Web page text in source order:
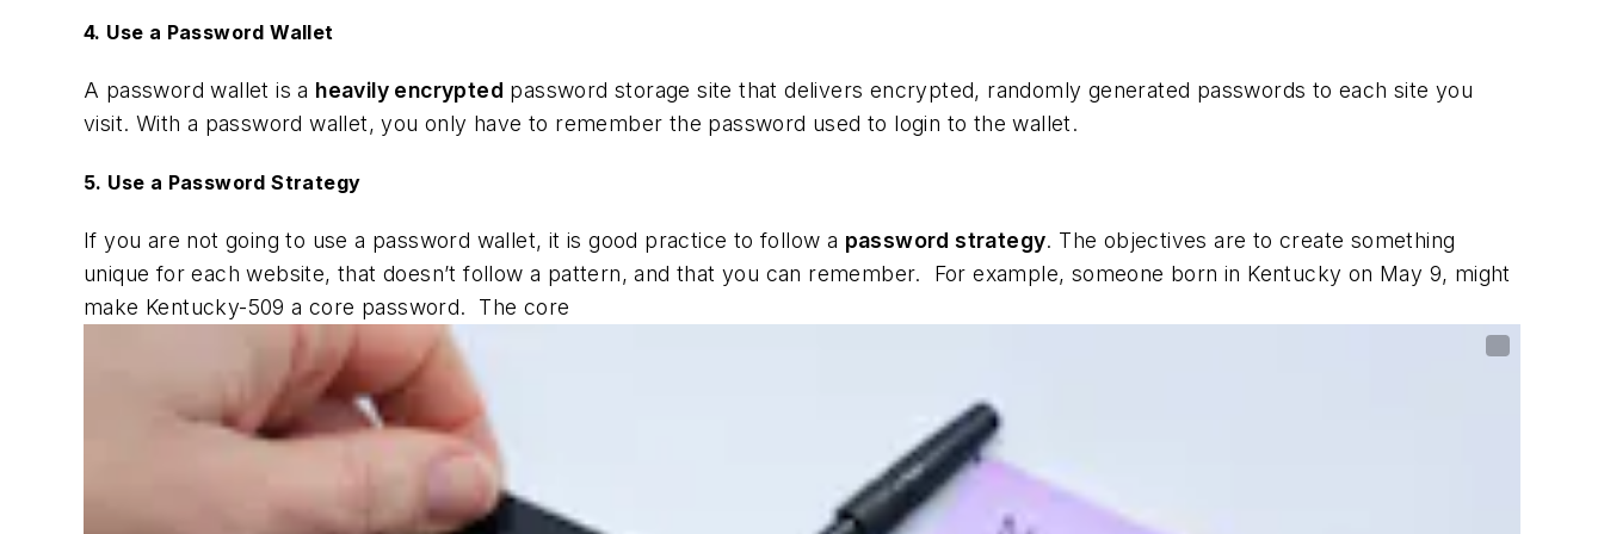
4. Use a Password Wallet
A password wallet is a heavily encrypted password storage site that delivers encrypted, randomly generated passwords to each site you
visit. With a password wallet, you only have to remember the password used to login to the wallet.
5. Use a Password Strategy
If you are not going to use a password wallet, it is good practice to follow a password strategy. The objectives are to create something
unique for each website, that doesn’t follow a pattern, and that you can remember. For example, someone born in Kentucky on May 9, might
make Kentucky-509 a core password. The core